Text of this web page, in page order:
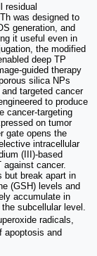
residual
was designed to
generation, and
it useful even in
the modified
deep TP
guided therapy
silica NPs
targeted cancer
to produce
cancer-targeting
on tumor
gate opens the
intracellular
(III)-based
cancer.
but break apart in
(GSH) levels and
accumulate in
subcellular level.
radicals,
apoptosis and